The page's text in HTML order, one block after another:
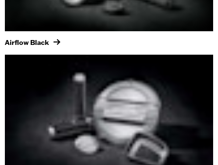
Airflow Black